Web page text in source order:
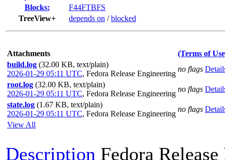
Blocks:
F44FTBFS
TreeView+
depends on /blocked
Attachments
(Terms of
build.log (32.00 KB, text/plain)
2026-01-29 05:11 UTC, Fedora Release Engineering
no flags
root.log (32.00 KB, text/plain)
2026-01-29 05:11 UTC, Fedora Release Engineering
no flags
state.log (1.67 KB, text/plain)
2026-01-29 05:11 UTC, Fedora Release Engineering
no flags
View All
Description Fedora